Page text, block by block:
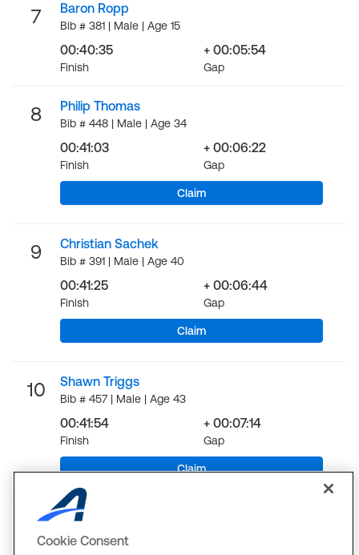
7 Baron Ropp
Bib # 381 | Male | Age 15
00:40:35
Finish
+ 00:05:54
Gap
8 Philip Thomas
Bib # 448 | Male | Age 34
00:41:03
Finish
+ 00:06:22
Gap
Claim
9 Christian Sachek
Bib # 391 | Male | Age 40
00:41:25
Finish
+ 00:06:44
Gap
Claim
10 Shawn Triggs
Bib # 457 | Male | Age 43
00:41:54
Finish
+ 00:07:14
Gap
Claim
Cookie Consent